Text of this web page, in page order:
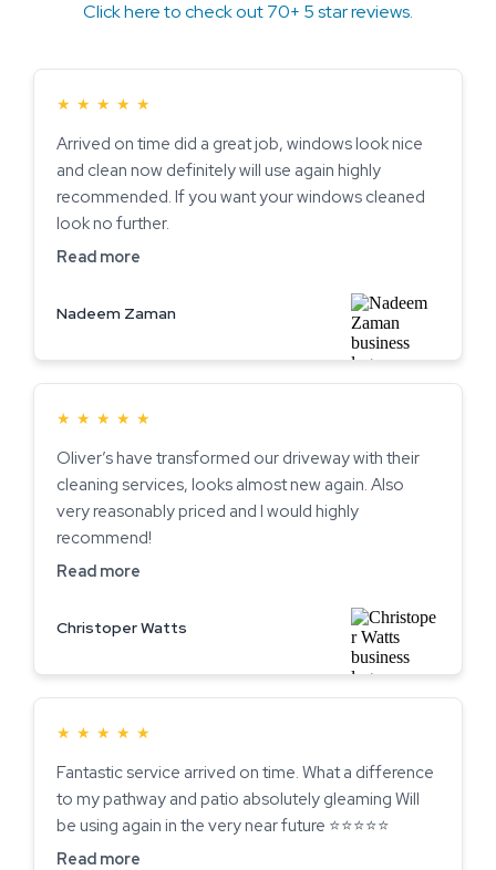
Click here to check out 70+ 5 star reviews.
★ ★ ★ ★ ★
Arrived on time did a great job, windows look nice
and clean now definitely will use again highly
recommended. If you want your windows cleaned
look no further.
Read more
Nadeem Zaman
★ ★ ★ ★ ★
Oliver’s have transformed our driveway with their
cleaning services, looks almost new again. Also
very reasonably priced and I would highly
recommend!
Read more
Christoper Watts
★ ★ ★ ★ ★
Fantastic service arrived on time. What a difference
to my pathway and patio absolutely gleaming Will
be using again in the very near future ⭐️⭐️⭐️⭐️⭐️
Read more